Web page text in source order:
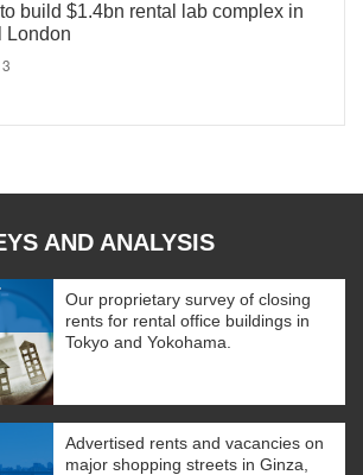
build $1.4bn rental lab complex in
London
AND ANALYSIS
Our proprietary survey of closing
rents for rental office buildings in
Tokyo and Yokohama.
Advertised rents and vacancies on
major shopping streets in Ginza,